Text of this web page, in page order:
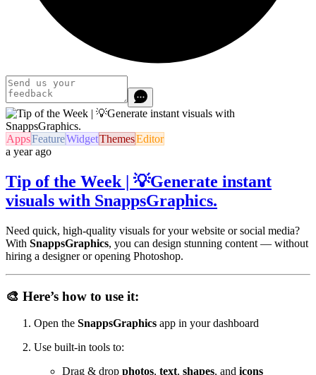
AppsFeatureWidgetThemesEditor
a year ago
Tip of the Week | 💡Generate instant
visuals with SnappsGraphics.
Need quick, high-quality visuals for your website or social media?
With SnappsGraphics, you can design stunning content — without
hiring a designer or opening Photoshop.
🎨 Here’s how to use it:
Open the SnappsGraphics app in your dashboard
Use built-in tools to:
Drag & drop photos, text, shapes, and icons